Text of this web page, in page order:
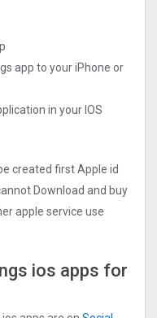
app to your iPhone or
in your IOS
created first Apple id
Download and buy
apple service use
ios apps for